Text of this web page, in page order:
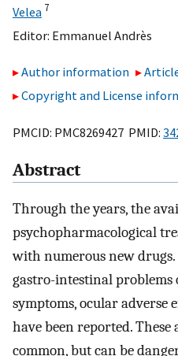
Velea 7
Editor: Emmanuel Andrès
Author information
Copyright and License
PMCID: PMC8269427 PMID:
Abstract
Through the years, the
psychopharmacological
with numerous new drugs.
gastro-intestinal
symptoms, ocular adverse
have been reported. These
common, but can be